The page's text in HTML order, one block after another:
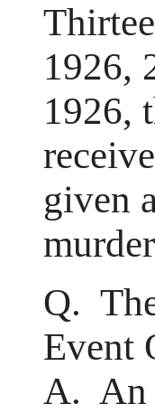
1926,
1926,
given
Q.
Event
A. An